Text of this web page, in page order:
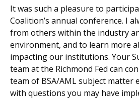
It was such a pleasure to
Coalition’s annual conference. I
from others within the industry
environment, and to learn more
impacting our institutions. Your
team at the Richmond Fed can
team of BSA/AML subject matter
with questions you may have